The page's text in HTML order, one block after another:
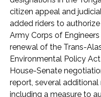
citizen appeal and
added riders to
Army Corps of
renewal of the Trans-
Environmental Policy
House-Senate
report, several
including a measure to